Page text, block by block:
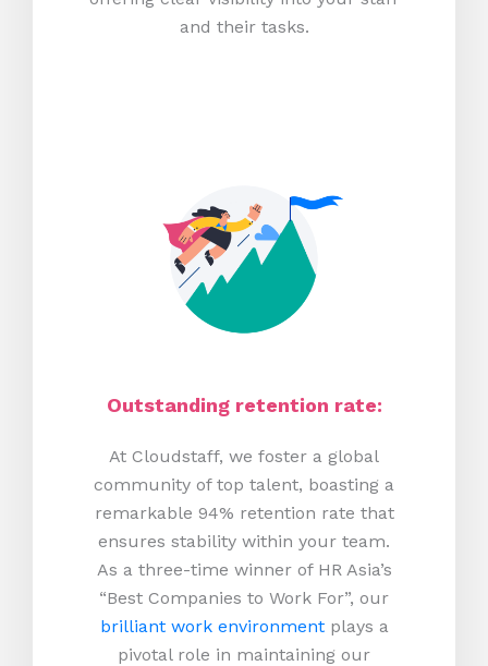
and their tasks.
Outstanding retention rate:
At Cloudstaff, we foster a global
community of top talent, boasting a
remarkable 94% retention rate that
ensures stability within your team.
As a three-time winner of HR Asia’s
“Best Companies to Work For”, our
brilliant work environmentplays a
pivotal role in maintaining our